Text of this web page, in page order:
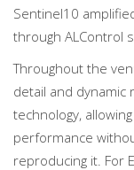
Sentinel10
through ALControl
Throughout the
detail and dynamic
technology,
performance
reproducing it. For